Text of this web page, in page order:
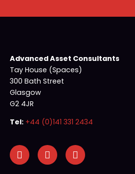
Advanced Asset Consultants
Tay House (Spaces)
300 Bath Street
Glasgow
G2 4JR
Tel: +44 (0)141 331 2434